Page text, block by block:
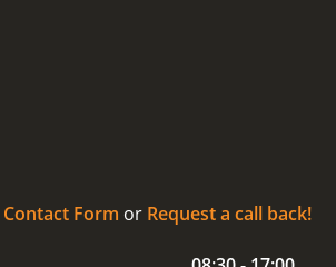
Contact Form or Request a call back!